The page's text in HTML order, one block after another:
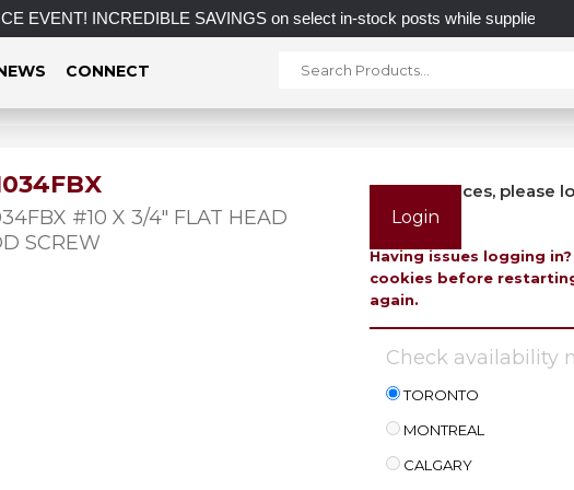
EVENT! INCREDIBLE SAVINGS on select in-stock posts while supplies last.
CONNECT
#10 X 3/4″ FLAT HEAD
SCREW
To view prices, please
Login
Having issues logging
cookies before
again.
Check availability
TORONTO
MONTREAL
CALGARY